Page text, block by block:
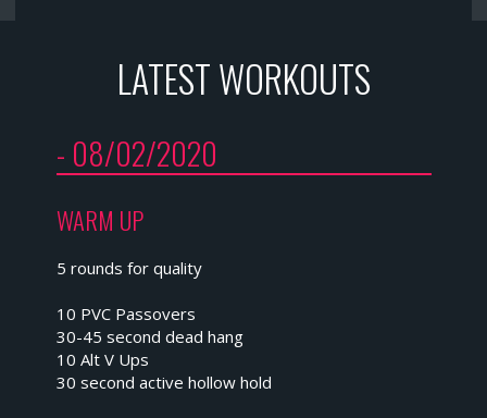
LATEST WORKOUTS
- 08/02/2020
WARM UP
5 rounds for quality
10 PVC Passovers
30-45 second dead hang
10 Alt V Ups
30 second active hollow hold